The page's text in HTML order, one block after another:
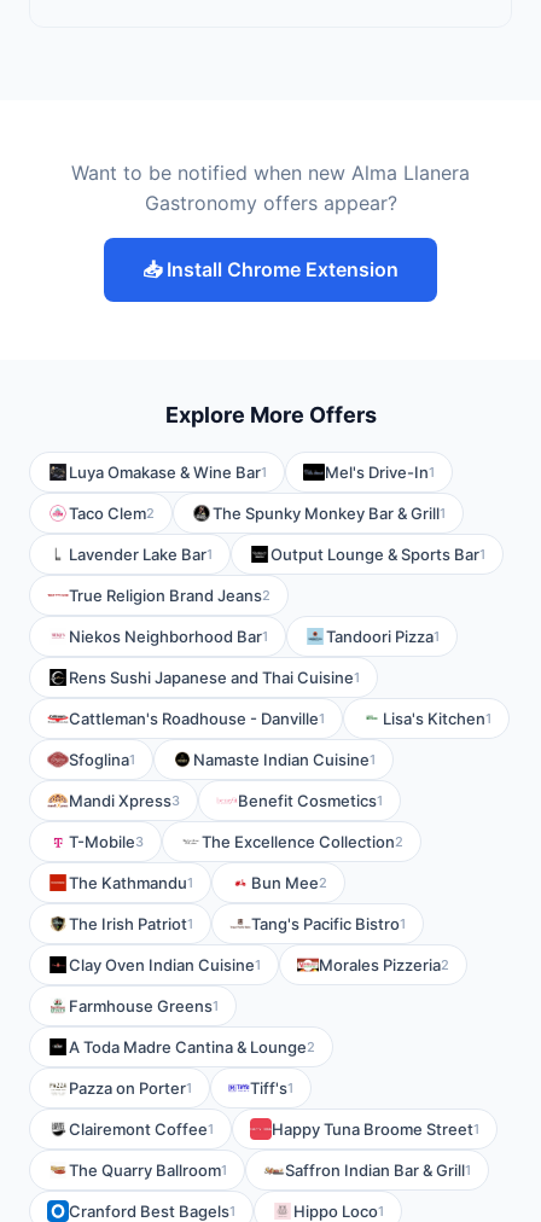
Want to be notified when new Alma Llanera
Gastronomy offers appear?
📥 Install Chrome Extension
Explore More Offers
Luya Omakase & Wine Bar1 Mel's Drive-In1
Taco Clem2 The Spunky Monkey Bar & Grill1
Lavender Lake Bar1 Output Lounge & Sports Bar1
True Religion Brand Jeans2
Niekos Neighborhood Bar1 Tandoori Pizza1
Rens Sushi Japanese and Thai Cuisine1
Cattleman's Roadhouse - Danville1 Lisa's Kitchen1
Sfoglina1 Namaste Indian Cuisine1
Mandi Xpress3 Benefit Cosmetics1
T-Mobile3 The Excellence Collection2
The Kathmandu1 Bun Mee2
The Irish Patriot1 Tang's Pacific Bistro1
Clay Oven Indian Cuisine1 Morales Pizzeria2
Farmhouse Greens1
A Toda Madre Cantina & Lounge2
Pazza on Porter1 Tiff's1
Clairemont Coffee1 Happy Tuna Broome Street1
The Quarry Ballroom1 Saffron Indian Bar & Grill1
Cranford Best Bagels1 Hippo Loco1